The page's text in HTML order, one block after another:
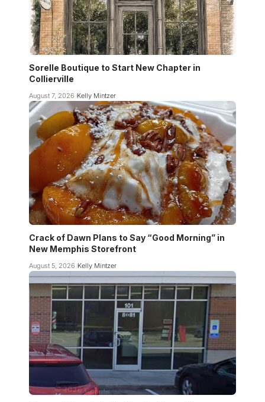
Sorelle Boutique to Start New Chapter in
Collierville
August 7, 2026 Kelly Mintzer
Crack of Dawn Plans to Say “Good Morning” in
New Memphis Storefront
August 5, 2026 Kelly Mintzer